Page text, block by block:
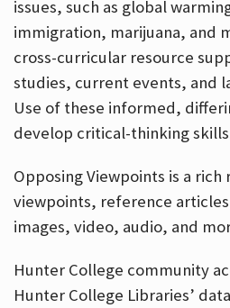
issues, such as global
immigration, marijuana, and
cross-curricular resource
studies, current events, and
Use of these informed,
develop critical-thinking
Opposing Viewpoints is a
viewpoints, reference
images, video, audio, and
Hunter College community
Hunter College Libraries’